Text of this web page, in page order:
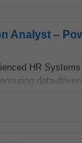
Analyst –
HR Systems
data-